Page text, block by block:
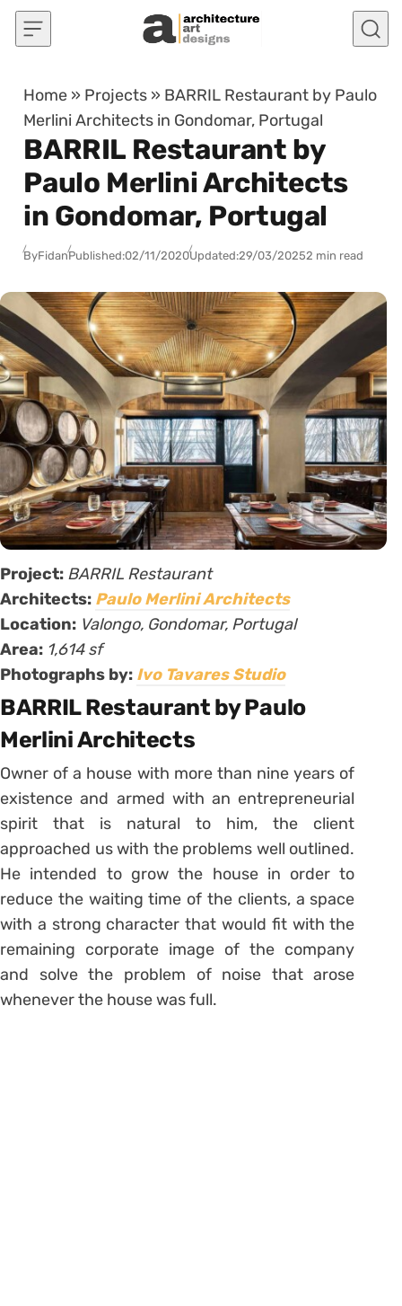
Skip to content
Home » Projects » BARRIL Restaurant by Paulo
Merlini Architects in Gondomar, Portugal
BARRIL Restaurant by
Paulo Merlini Architects
in Gondomar, Portugal
ByFidanPublished:02/11/2020Updated:29/03/20252 min read
Project: BARRIL Restaurant
Architects: Paulo Merlini Architects
Location: Valongo, Gondomar, Portugal
Area: 1,614 sf
Photographs by: Ivo Tavares Studio
BARRIL Restaurant by Paulo
Merlini Architects
Owner of a house with more than nine years of
existence and armed with an entrepreneurial
spirit that is natural to him, the client
approached us with the problems well outlined.
He intended to grow the house in order to
reduce the waiting time of the clients, a space
with a strong character that would fit with the
remaining corporate image of the company
and solve the problem of noise that arose
whenever the house was full.